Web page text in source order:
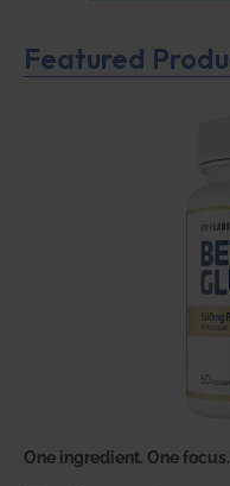
Featured
One ingredient. One